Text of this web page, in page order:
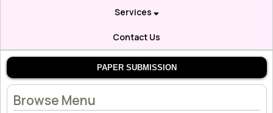
Services
Contact Us
PAPER SUBMISSION
Browse Menu